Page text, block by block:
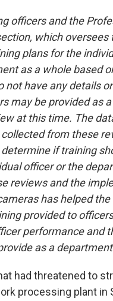
officers and the
which oversees
plans for the
as a whole based
not have any details
may be provided as
at this time. The
from these
if training
officer or the
reviews and the
has helped
provided to
performance and
as a
had threatened to
processing plant in